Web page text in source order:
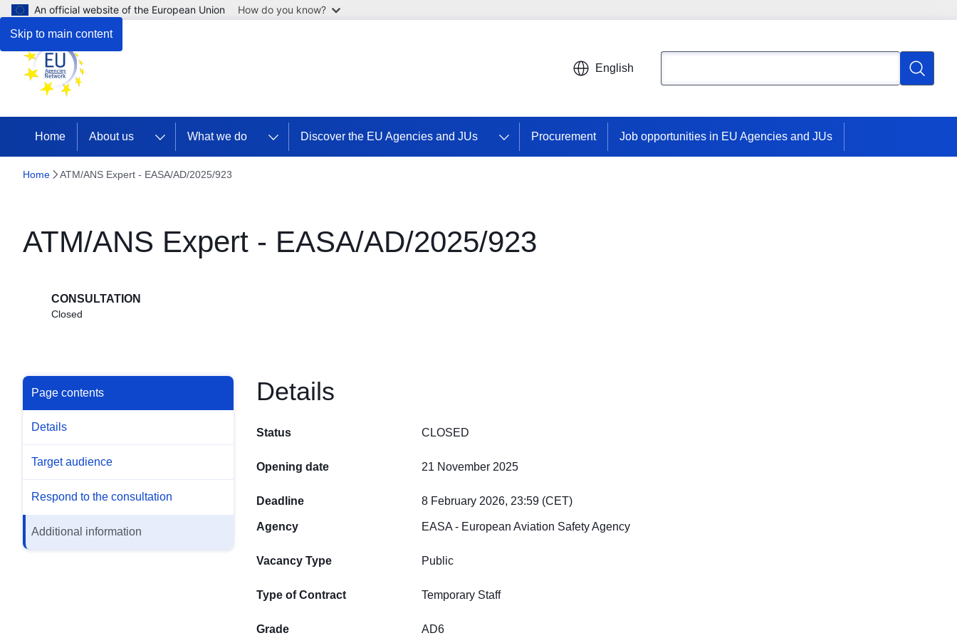
Skip to main content
An official website of the European Union How do you know?
English
Search
Home About us What we do Discover the EU Agencies and JUs Procurement Job opportunities in EU Agencies and JUs
Home ATM/ANS Expert - EASA/AD/2025/923
ATM/ANS Expert - EASA/AD/2025/923
CONSULTATION
Closed
Page contents
Details
Target audience
Respond to the consultation
Additional information
Details
Status CLOSED
Opening date 21 November 2025
Deadline 8 February 2026, 23:59 (CET)
Agency EASA - European Aviation Safety Agency
Vacancy Type Public
Type of Contract Temporary Staff
Grade AD6